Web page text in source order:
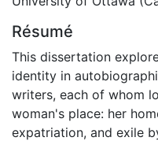
Résumé
This dissertation
identity in
writers, each of whom
woman's place: her
expatriation, and exile